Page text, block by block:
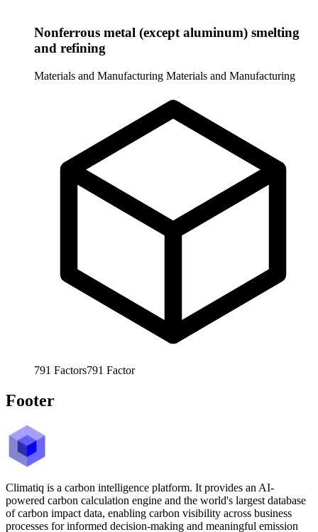
Nonferrous metal (except aluminum) smelting
and refining
Materials and Manufacturing Materials and Manufacturing
791 Factors791 Factor
Footer
Climatiq is a carbon intelligence platform. It provides an AI-
powered carbon calculation engine and the world's largest database
of carbon impact data, enabling carbon visibility across business
processes for informed decision-making and meaningful emission